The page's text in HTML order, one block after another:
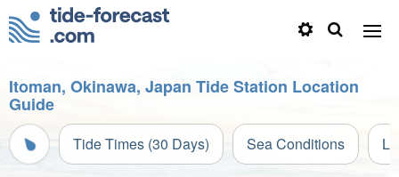
Itoman, Okinawa, Japan Tide Station Location
Guide
Tide Times (30 Days) Sea Conditions